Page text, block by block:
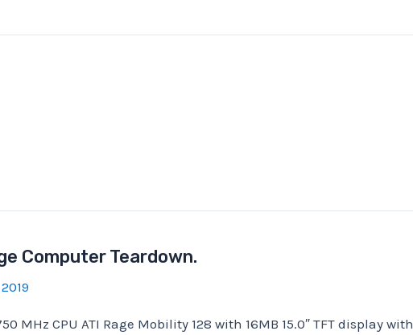
Computer Teardown.
CPU ATI Rage Mobility 128 with 16MB 15.0″ TFT display with